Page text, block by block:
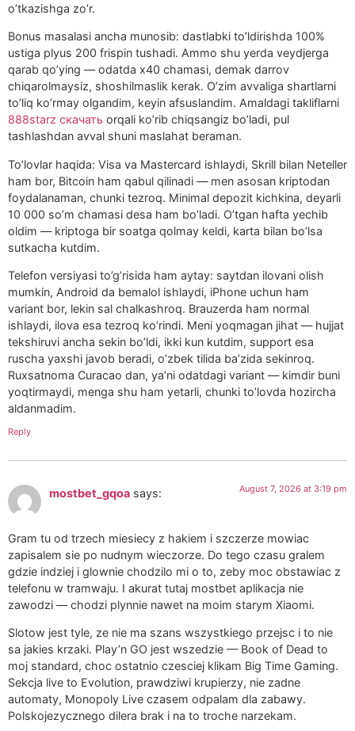
o’tkazishga zo’r.
Bonus masalasi ancha munosib: dastlabki to’ldirishda 100%
ustiga plyus 200 frispin tushadi. Ammo shu yerda veydjerga
qarab qo’ying — odatda x40 chamasi, demak darrov
chiqarolmaysiz, shoshilmaslik kerak. O’zim avvaliga shartlarni
to’liq ko’rmay olgandim, keyin afsuslandim. Amaldagi takliflarni
888starz скачать orqali ko’rib chiqsangiz bo’ladi, pul
tashlashdan avval shuni maslahat beraman.
To’lovlar haqida: Visa va Mastercard ishlaydi, Skrill bilan Neteller
ham bor, Bitcoin ham qabul qilinadi — men asosan kriptodan
foydalanaman, chunki tezroq. Minimal depozit kichkina, deyarli
10 000 so’m chamasi desa ham bo’ladi. O’tgan hafta yechib
oldim — kriptoga bir soatga qolmay keldi, karta bilan bo’lsa
sutkacha kutdim.
Telefon versiyasi to’g’risida ham aytay: saytdan ilovani olish
mumkin, Android da bemalol ishlaydi, iPhone uchun ham
variant bor, lekin sal chalkashroq. Brauzerda ham normal
ishlaydi, ilova esa tezroq ko’rindi. Meni yoqmagan jihat — hujjat
tekshiruvi ancha sekin bo’ldi, ikki kun kutdim, support esa
ruscha yaxshi javob beradi, o’zbek tilida ba’zida sekinroq.
Ruxsatnoma Curacao dan, ya’ni odatdagi variant — kimdir buni
yoqtirmaydi, menga shu ham yetarli, chunki to’lovda hozircha
aldanmadim.
Reply
mostbet_gqoa says: August 7, 2026 at 3:19 pm
Gram tu od trzech miesiecy z hakiem i szczerze mowiac
zapisalem sie po nudnym wieczorze. Do tego czasu gralem
gdzie indziej i glownie chodzilo mi o to, zeby moc obstawiac z
telefonu w tramwaju. I akurat tutaj mostbet aplikacja nie
zawodzi — chodzi plynnie nawet na moim starym Xiaomi.
Slotow jest tyle, ze nie ma szans wszystkiego przejsc i to nie
sa jakies krzaki. Play’n GO jest wszedzie — Book of Dead to
moj standard, choc ostatnio czesciej klikam Big Time Gaming.
Sekcja live to Evolution, prawdziwi krupierzy, nie zadne
automaty, Monopoly Live czasem odpalam dla zabawy.
Polskojezycznego dilera brak i na to troche narzekam.